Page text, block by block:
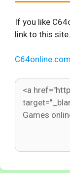
If you like
link to this site.